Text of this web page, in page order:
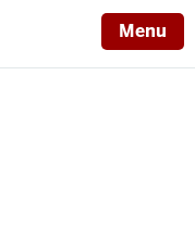
Menu